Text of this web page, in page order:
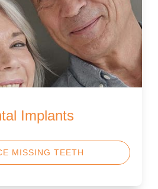
Implants
MISSING TEETH